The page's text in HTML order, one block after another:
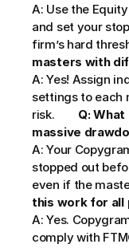
A: Use the
and set your
firm’s hard
masters with
A: Yes! Assign
settings to each
risk. Q:
massive
A: Your
stopped out
even if the
this work for all
A: Yes.
comply with